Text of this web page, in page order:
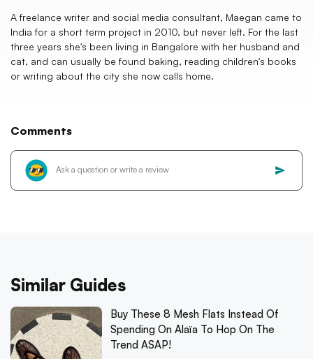
A freelance writer and social media consultant, Maegan came to
India for a short term project in 2010, but never left. For the last
three years she's been living in Bangalore with her husband and
cat, and can usually be found baking, reading children's books
or writing about the city she now calls home.
Comments
Similar Guides
Buy These 8 Mesh Flats Instead Of
Spending On Alaïa To Hop On The
Trend ASAP!